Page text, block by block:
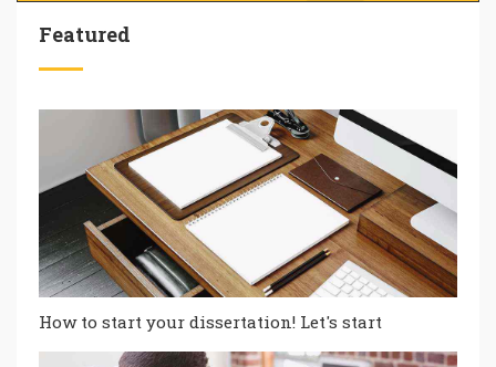
Featured
How to start your dissertation! Let's start